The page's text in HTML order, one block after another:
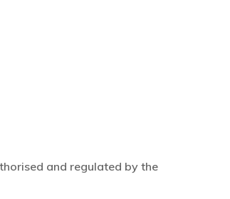
and regulated by the